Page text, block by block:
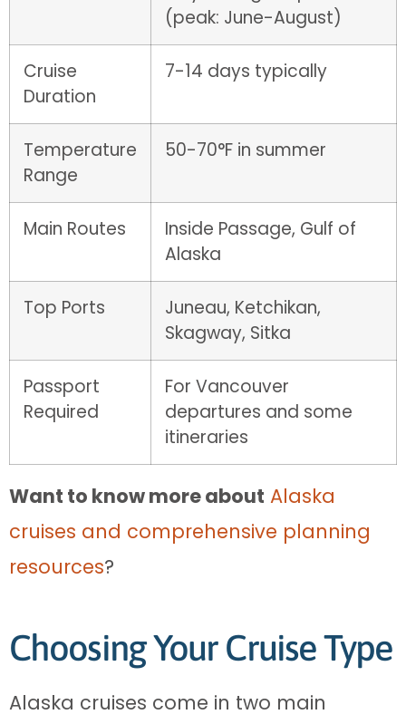
(peak: June-August)
Cruise
Duration
7-14 days typically
Temperature
Range
50-70°F in summer
Main Routes
Inside Passage, Gulf of
Alaska
Top Ports
Juneau, Ketchikan,
Skagway, Sitka
Passport
Required
For Vancouver
departures and some
itineraries
Want to know more about Alaska
cruises and comprehensive planning
resources?
Choosing Your Cruise Type
Alaska cruises come in two main